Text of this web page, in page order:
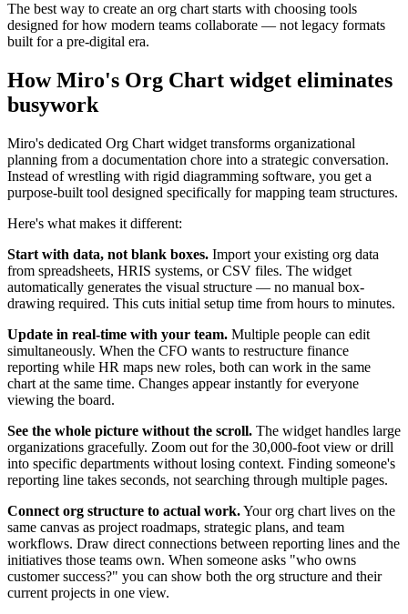
The best way to create an org chart starts with choosing tools
designed for how modern teams collaborate — not legacy formats
built for a pre-digital era.
How Miro's Org Chart widget eliminates
busywork
Miro's dedicated Org Chart widget transforms organizational
planning from a documentation chore into a strategic conversation.
Instead of wrestling with rigid diagramming software, you get a
purpose-built tool designed specifically for mapping team structures.
Here's what makes it different:
Start with data, not blank boxes. Import your existing org data
from spreadsheets, HRIS systems, or CSV files. The widget
automatically generates the visual structure — no manual box-
drawing required. This cuts initial setup time from hours to minutes.
Update in real-time with your team. Multiple people can edit
simultaneously. When the CFO wants to restructure finance
reporting while HR maps new roles, both can work in the same
chart at the same time. Changes appear instantly for everyone
viewing the board.
See the whole picture without the scroll. The widget handles large
organizations gracefully. Zoom out for the 30,000-foot view or drill
into specific departments without losing context. Finding someone's
reporting line takes seconds, not searching through multiple pages.
Connect org structure to actual work.Your org chart lives on the
same canvas as project roadmaps, strategic plans, and team
workflows. Draw direct connections between reporting lines and the
initiatives those teams own. When someone asks "who owns
customer success?" you can show both the org structure and their
current projects in one view.